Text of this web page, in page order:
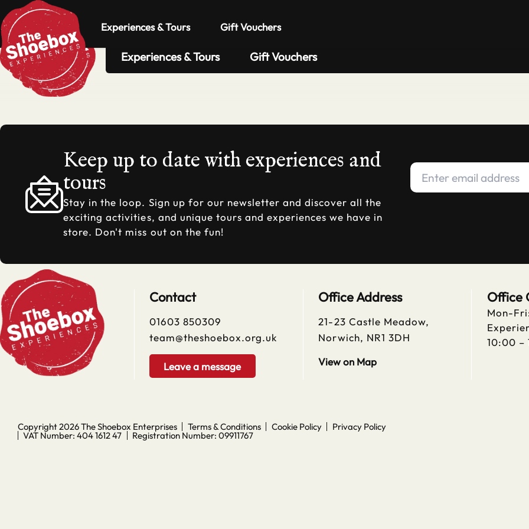
Experiences & Tours Gift Vouchers
Experiences & Tours Gift Vouchers
Keep up to date with experiences and
tours
Stay in the loop. Sign up for our newsletter and discover all the
exciting activities, and unique tours and experiences we have in
store. Don't miss out on the fun!
Contact
01603 850309
team@theshoebox.org.uk
Leave a message
Office Address
21-23 Castle Meadow,
Norwich, NR1 3DH
View on Map
Office
Mon-
10:00 –
Copyright 2026The Shoebox Enterprises Terms & Conditions Cookie Policy Privacy Policy
VAT Number: 404 1612 47 Registration Number: 09911767